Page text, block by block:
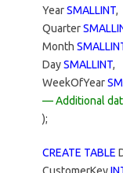
YearSMALLINT,
Quarter
Month
DaySMALLINT,
WeekOfYear
— Additional
);
CREATE TABLE